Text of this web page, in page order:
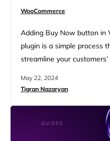
WooCommerce
Adding Buy Now button in
plugin is a simple process
streamline your customers’
store using custom code
step-by-step approach to
WooCommerce without
May 22, 2024
Tigran Nazaryan